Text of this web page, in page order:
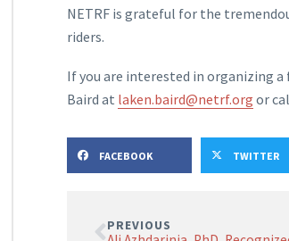
NETRF is grateful for the
riders.
If you are interested in organizing
Baird at laken.baird@netrf.org or
FACEBOOK TWITTER
PREVIOUS